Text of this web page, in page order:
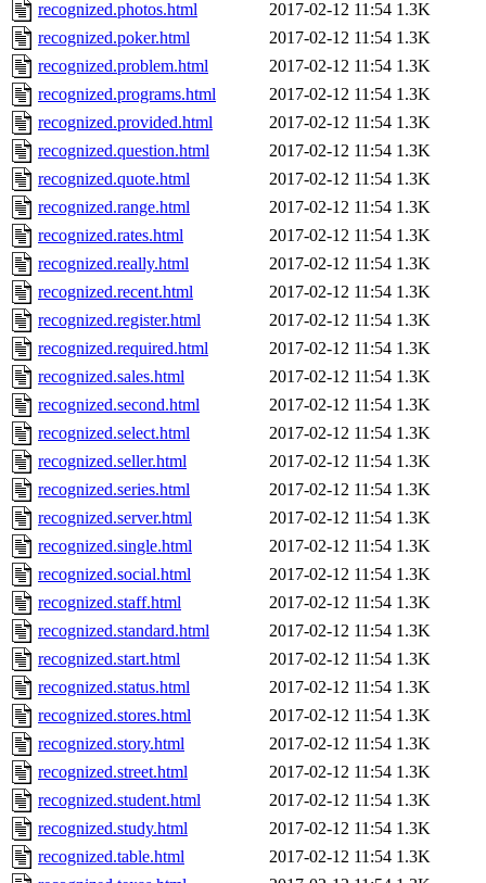
recognized.photos.html
2017-02-12 11:54 1.3K
recognized.poker.html
2017-02-12 11:54 1.3K
recognized.problem.html
2017-02-12 11:54 1.3K
recognized.programs.html
2017-02-12 11:54 1.3K
recognized.provided.html
2017-02-12 11:54 1.3K
recognized.question.html
2017-02-12 11:54 1.3K
recognized.quote.html
2017-02-12 11:54 1.3K
recognized.range.html
2017-02-12 11:54 1.3K
recognized.rates.html
2017-02-12 11:54 1.3K
recognized.really.html
2017-02-12 11:54 1.3K
recognized.recent.html
2017-02-12 11:54 1.3K
recognized.register.html
2017-02-12 11:54 1.3K
recognized.required.html
2017-02-12 11:54 1.3K
recognized.sales.html
2017-02-12 11:54 1.3K
recognized.second.html
2017-02-12 11:54 1.3K
recognized.select.html
2017-02-12 11:54 1.3K
recognized.seller.html
2017-02-12 11:54 1.3K
recognized.series.html
2017-02-12 11:54 1.3K
recognized.server.html
2017-02-12 11:54 1.3K
recognized.single.html
2017-02-12 11:54 1.3K
recognized.social.html
2017-02-12 11:54 1.3K
recognized.staff.html
2017-02-12 11:54 1.3K
recognized.standard.html
2017-02-12 11:54 1.3K
recognized.start.html
2017-02-12 11:54 1.3K
recognized.status.html
2017-02-12 11:54 1.3K
recognized.stores.html
2017-02-12 11:54 1.3K
recognized.story.html
2017-02-12 11:54 1.3K
recognized.street.html
2017-02-12 11:54 1.3K
recognized.student.html
2017-02-12 11:54 1.3K
recognized.study.html
2017-02-12 11:54 1.3K
recognized.table.html
2017-02-12 11:54 1.3K